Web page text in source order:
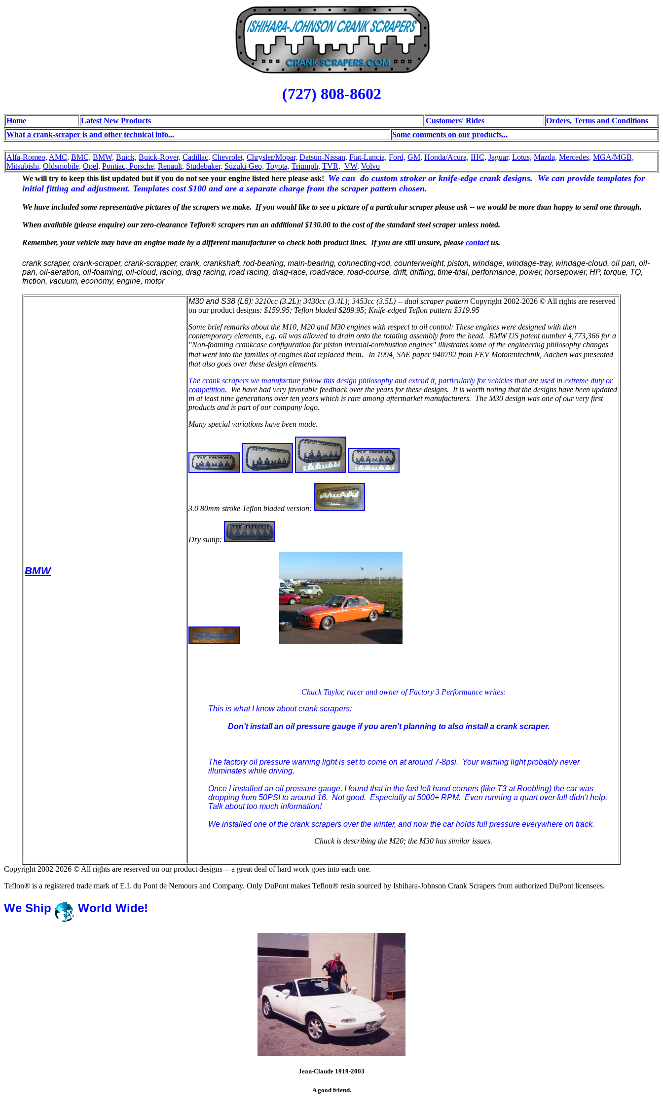
(727) 808-8602
Home Latest New Products Customers' Rides
Orders, Terms and Conditions
What a crank-scraper is and other technical info...
Some comments on our products...
Alfa-Romeo, AMC, BMC, BMW, Buick, Buick-Rover, Cadillac, Chevrolet, Chrysler/Mopar, Datsun-Nissan, Fiat-Lancia, Ford, GM, Honda/Acura, IHC, Jaguar, Lotus, Mazda, Mercedes, MGA/MGB,
Mitsubishi, Oldsmobile, Opel, Pontiac, Porsche, Renault, Studebaker, Suzuki-Geo, Toyota, Triumph, TVR, VW, Volvo
We will try to keep this list updated but if you do not see your engine listed here please ask! We can do custom stroker or knife-edge crank designs. We can provide templates for
initial fitting and adjustment. Templates cost $100 and are a separate charge from the scraper pattern chosen.
We have included some representative pictures of the scrapers we make. If you would like to see a picture of a particular scraper please ask -- we would be more than happy to send one through.
When available (please enquire) our zero-clearance Teflon® scrapers run an additional $130.00 to the cost of the standard steel scraper unless noted.
Remember, your vehicle may have an engine made by a different manufacturer so check both product lines. If you are still unsure, please contactus.
crank scraper, crank-scraper, crank-scrapper, crank, crankshaft, rod-bearing, main-bearing, connecting-rod, counterweight, piston, windage, windage-tray, windage-cloud, oil pan, oil-
pan, oil-aeration, oil-foaming, oil-cloud, racing, drag racing, road racing, drag-race, road-race, road-course, drift, drifting, time-trial, performance, power, horsepower, HP, torque, TQ,
friction, vacuum, economy, engine, motor
BMW
M30 and S38 (L6): 3210cc (3.2L); 3430cc (3.4L); 3453cc (3.5L) -- dual scraper pattern Copyright 2002-2026 © All rights are reserved
on our product designs: $159.95; Teflon bladed $289.95; Knife-edged Teflon pattern $319.95
Some brief remarks about the M10, M20 and M30 engines with respect to oil control: These engines were designed with then
contemporary elements, e.g. oil was allowed to drain onto the rotating assembly from the head. BMW US patent number 4,773,366 for a
"Non-foaming crankcase configuration for piston internal-combustion engines" illustrates some of the engineering philosophy changes
that went into the families of engines that replaced them.
In 1994, SAE paper 940792 from FEV Motorentechnik, Aachen was presented
that also goes over these design elements.
The crank scrapers we manufacture follow this design philosophy and extend it, particularly for vehicles that are used in extreme duty or
competition. We have had very favorable feedback over the years for these designs. It is worth noting that the designs have been updated
in at least nine generations over ten years which is rare among aftermarket manufacturers. The M30 design was one of our very first
products and is part of our company logo.
Many special variations have been made.
3.0 80mm stroke Teflon bladed version:
Dry sump:
Chuck Taylor, racer and owner of Factory 3 Performance writes:
This is what I know about crank scrapers:
Don't install an oil pressure gauge if you aren't planning to also install a crank scraper.
The factory oil pressure warning light is set to come on at around 7-8psi. Your warning light probably never
illuminates while driving.
Once I installed an oil pressure gauge, I found that in the fast left hand corners (like T3 at Roebling) the car was
dropping from 50PSI to around 16. Not good. Especially at 5000+ RPM. Even running a quart over full didn't help.
Talk about too much information!
We installed one of the crank scrapers over the winter, and now the car holds full pressure everywhere on track.
Chuck is describing the M20; the M30 has similar issues.
Copyright 2002-2026 © All rights are reserved on our product designs -- a great deal of hard work goes into each one.
Teflon® is a registered trade mark of E.I. du Pont de Nemours and Company. Only DuPont makes Teflon® resin sourced by Ishihara-Johnson Crank Scrapers from authorized DuPont licensees.
We Ship World Wide!
Jean-Claude 1919-2003
A good friend.